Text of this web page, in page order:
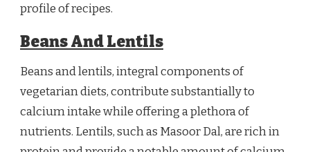
profile of recipes.
Beans And Lentils
Beans and lentils, integral components of
vegetarian diets, contribute substantially to
calcium intake while offering a plethora of
nutrients. Lentils, such as Masoor Dal, are rich in